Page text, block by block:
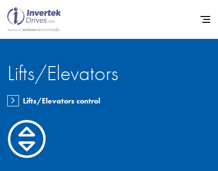
Lifts/Elevators
Lifts/Elevators control